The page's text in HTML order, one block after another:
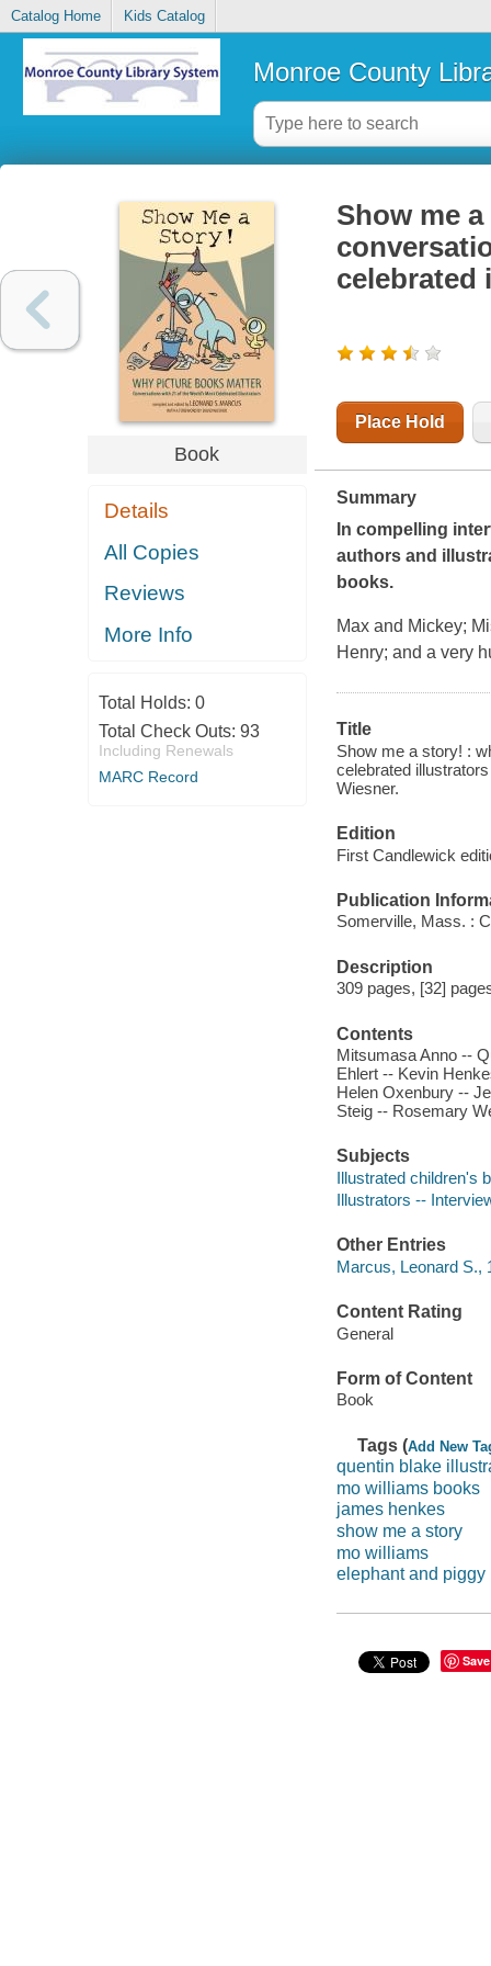
Catalog Home Kids Catalog
Monroe County
Book
Details
All Copies
Reviews
More Info
Total Holds: 0
Total Check Outs: 93
Including Renewals
MARC Record
Show me
celebrated
Place Hold
Summary
In compelling
authors and
books.
Max and Mickey;
Henry; and a very
Title
Show me a story! :
celebrated
Wiesner.
Edition
First Candlewick
Publication
Somerville, Mass. :
Description
309 pages, [32]
Contents
Mitsumasa Anno --
Ehlert -- Kevin
Helen Oxenbury --
Steig -- Rosemary
Subjects
Illustrated children's
Illustrators --
Other Entries
Marcus, Leonard S.,
Content Rating
General
Form of Content
Book
Tags (Add New
quentin blake
mo williams books
james henkes
show me a story
mo williams
elephant and piggy
Save